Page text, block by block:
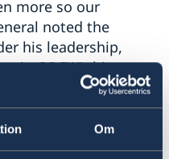
Om
more so our
noted the
his leadership,
in OPCW’s history –
of women in the
He described
in the
the